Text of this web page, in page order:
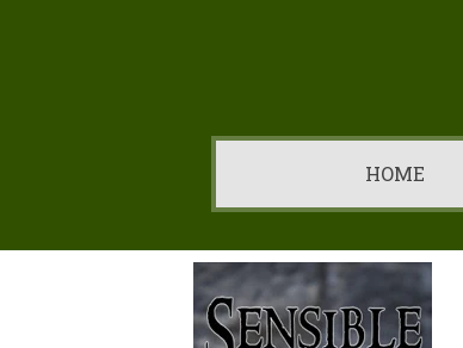
HOME